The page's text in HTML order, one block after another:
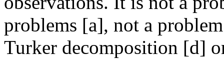
problems [a], not a
Turker decomposition [d]